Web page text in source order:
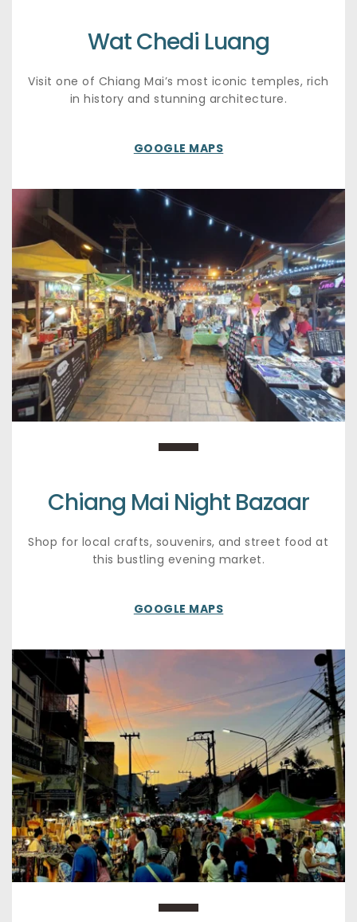
Wat Chedi Luang
Visit one of Chiang Mai’s most iconic temples, rich
in history and stunning architecture.
GOOGLE MAPS
Chiang Mai Night Bazaar
Shop for local crafts, souvenirs, and street food at
this bustling evening market.
GOOGLE MAPS